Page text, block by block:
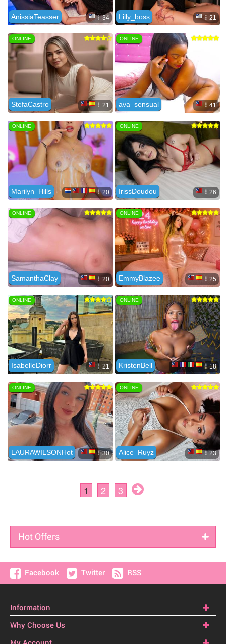
Hot Offers
Facebook Twitter RSS
Information
Why Choose Us